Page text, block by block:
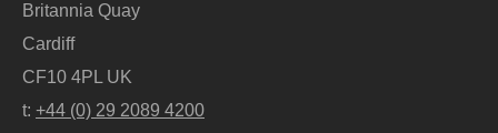
Britannia Quay
Cardiff
CF10 4PL UK
t: +44 (0) 29 2089 4200